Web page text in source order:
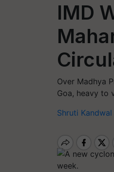
IMD
Over Madhya
Goa, heavy to
Shruti Kandwal